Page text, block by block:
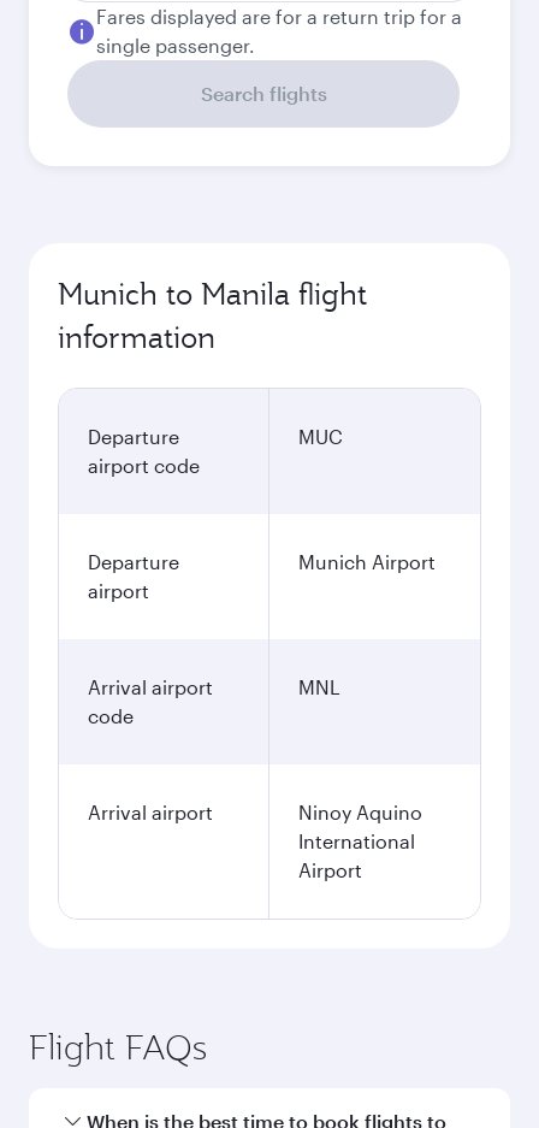
Fares displayed are for a return trip for a
single passenger.
Search flights
Munich to Manila flight
information
Departure
airport code
MUC
Departure
airport
Munich Airport
Arrival airport
code
MNL
Arrival airport
Ninoy Aquino
International
Airport
Flight FAQs
When is the best time to book flights to